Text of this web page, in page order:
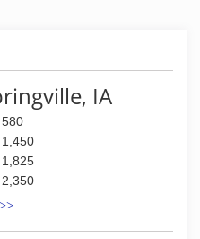
the difference. We're
locations to continue
Cedar Rapids. We'd
to call today for your
tree trimming or
Business Bureau
IA